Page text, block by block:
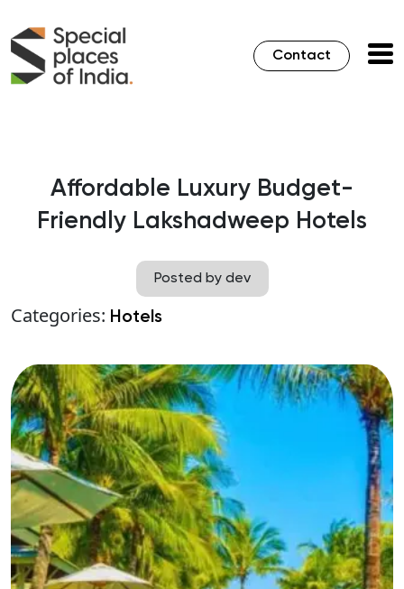
Contact
Affordable Luxury Budget-
Friendly Lakshadweep Hotels
Posted by dev
Categories: Hotels